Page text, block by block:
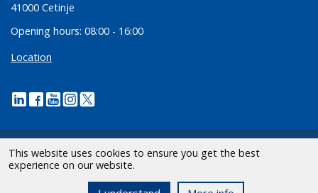
This website uses cookies to ensure you get the best
experience on our website.
41000 Cetinje
Opening hours: 08:00 - 16:00
Location
2026 CBCG | All Rights Reserved.